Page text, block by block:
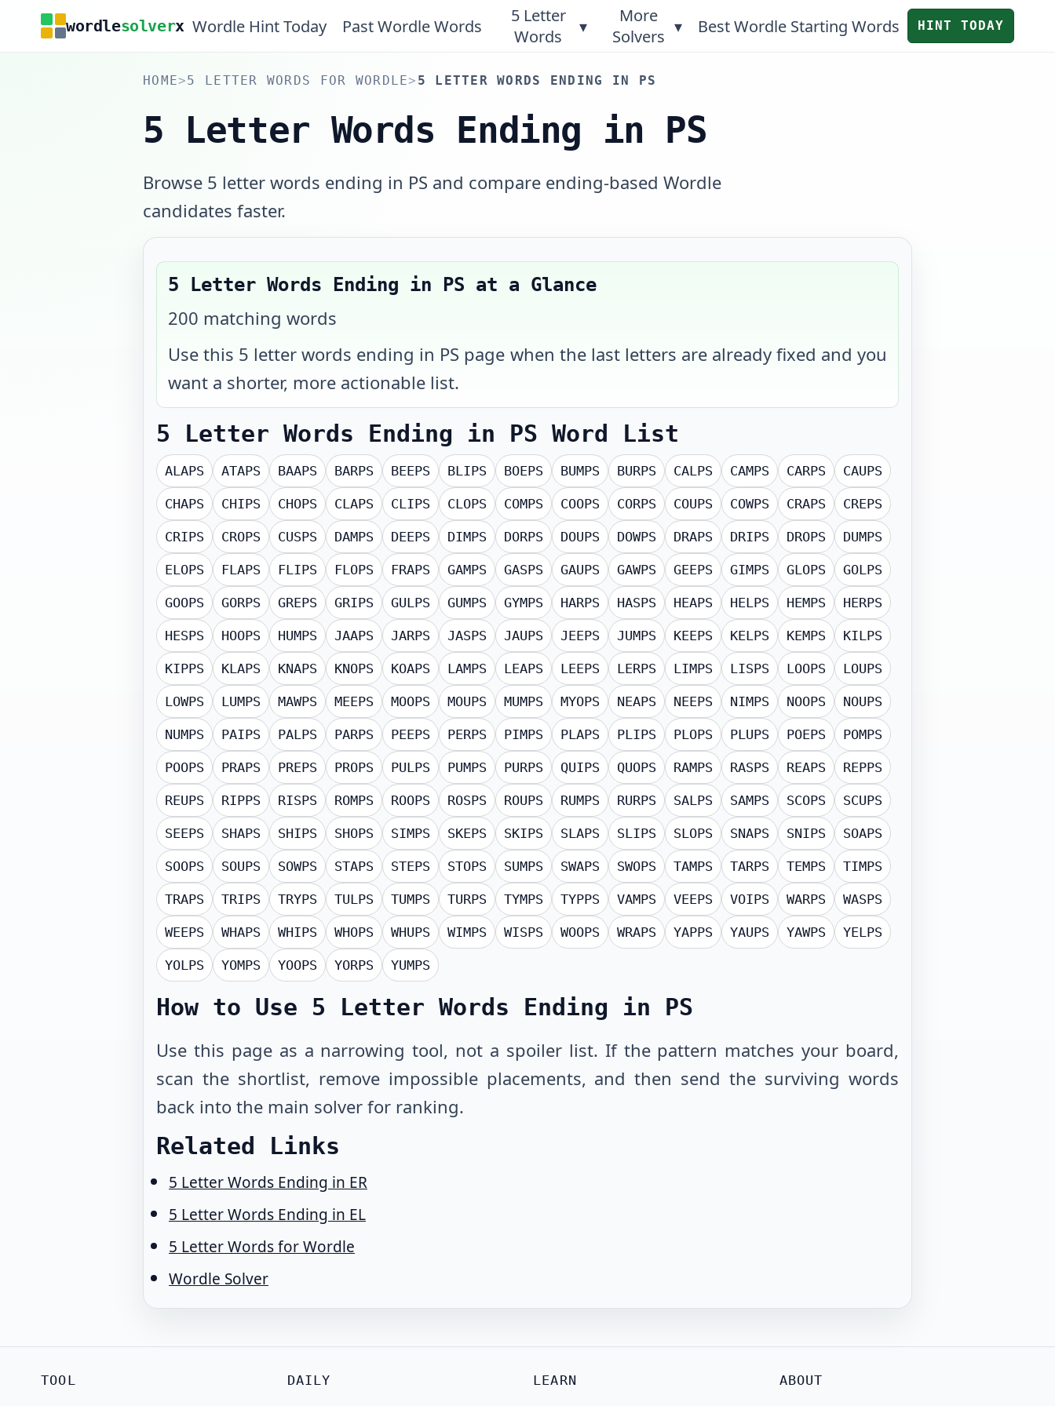
wordlesolverx Wordle Hint Today Past Wordle Words
5 Letter
Words
▾
More
Solvers ▾ Best Wordle Starting Words HINT TODAY
HOME>5 LETTER WORDS FOR WORDLE> 5 LETTER WORDS ENDING IN PS
5 Letter Words Ending in PS
Browse 5 letter words ending in PS and compare ending-based Wordle
candidates faster.
5 Letter Words Ending in PS at a Glance
200 matching words
Use this 5 letter words ending in PS page when the last letters are already fixed and you
want a shorter, more actionable list.
5 Letter Words Ending in PS Word List
ALAPS ATAPS BAAPS BARPS BEEPS BLIPS BOEPS BUMPS BURPS CALPS CAMPS CARPS CAUPS
CHAPS CHIPS CHOPS CLAPS CLIPS CLOPS COMPS COOPS CORPS COUPS COWPS CRAPS CREPS
CRIPS CROPS CUSPS DAMPS DEEPS DIMPS DORPS DOUPS DOWPS DRAPS DRIPS DROPS DUMPS
ELOPS FLAPS FLIPS FLOPS FRAPS GAMPS GASPS GAUPS GAWPS GEEPS GIMPS GLOPS GOLPS
GOOPS GORPS GREPS GRIPS GULPS GUMPS GYMPS HARPS HASPS HEAPS HELPS HEMPS HERPS
HESPS HOOPS HUMPS JAAPS JARPS JASPS JAUPS JEEPS JUMPS KEEPS KELPS KEMPS KILPS
KIPPS KLAPS KNAPS KNOPS KOAPS LAMPS LEAPS LEEPS LERPS LIMPS LISPS LOOPS LOUPS
LOWPS LUMPS MAWPS MEEPS MOOPS MOUPS MUMPS MYOPS NEAPS NEEPS NIMPS NOOPS NOUPS
NUMPS PAIPS PALPS PARPS PEEPS PERPS PIMPS PLAPS PLIPS PLOPS PLUPS POEPS POMPS
POOPS PRAPS PREPS PROPS PULPS PUMPS PURPS QUIPS QUOPS RAMPS RASPS REAPS REPPS
REUPS RIPPS RISPS ROMPS ROOPS ROSPS ROUPS RUMPS RURPS SALPS SAMPS SCOPS SCUPS
SEEPS SHAPS SHIPS SHOPS SIMPS SKEPS SKIPS SLAPS SLIPS SLOPS SNAPS SNIPS SOAPS
SOOPS SOUPS SOWPS STAPS STEPS STOPS SUMPS SWAPS SWOPS TAMPS TARPS TEMPS TIMPS
TRAPS TRIPS TRYPS TULPS TUMPS TURPS TYMPS TYPPS VAMPS VEEPS VOIPS WARPS WASPS
WEEPS WHAPS WHIPS WHOPS WHUPS WIMPS WISPS WOOPS WRAPS YAPPS YAUPS YAWPS YELPS
YOLPS YOMPS YOOPS YORPS YUMPS
How to Use 5 Letter Words Ending in PS
Use this page as a narrowing tool, not a spoiler list. If the pattern matches your board,
scan the shortlist, remove impossible placements, and then send the surviving words
back into the main solver for ranking.
Related Links
5 Letter Words Ending in ER
5 Letter Words Ending in EL
5 Letter Words for Wordle
Wordle Solver
TOOL DAILY LEARN ABOUT